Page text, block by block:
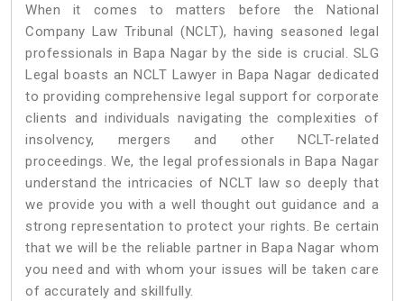
When it comes to matters before the National
Company Law Tribunal (NCLT), having seasoned legal
professionals in Bapa Nagar by the side is crucial. SLG
Legal boasts an NCLT Lawyer in Bapa Nagar dedicated
to providing comprehensive legal support for corporate
clients and individuals navigating the complexities of
insolvency, mergers and other NCLT-related
proceedings. We, the legal professionals in Bapa Nagar
understand the intricacies of NCLT law so deeply that
we provide you with a well thought out guidance and a
strong representation to protect your rights. Be certain
that we will be the reliable partner in Bapa Nagar whom
you need and with whom your issues will be taken care
of accurately and skillfully.